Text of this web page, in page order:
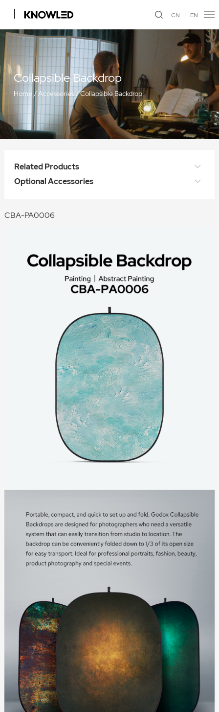
CN EN
Collapsible Backdrop
Home/Accessories /Collapsible Backdrop
Related Products
Optional Accessories
CBA-PA0006